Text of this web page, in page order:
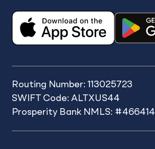
Routing Number: 113025723
SWIFT Code: ALTXUS44
Prosperity Bank NMLS: #466414